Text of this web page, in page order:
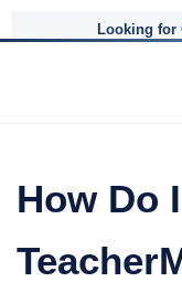
Looking for
How Do